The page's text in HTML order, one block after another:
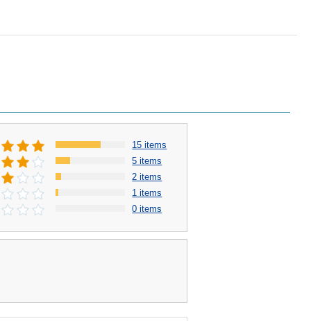
15 items
5 items
2 items
1 items
0 items